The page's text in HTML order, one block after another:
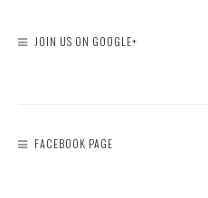
JOIN US ON GOOGLE+
FACEBOOK PAGE